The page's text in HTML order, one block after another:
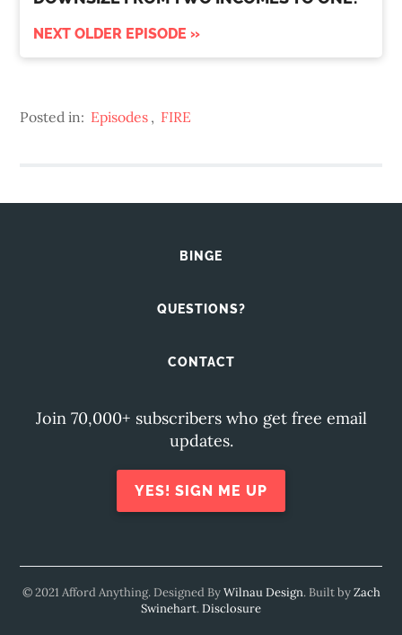
NEXT OLDER EPISODE »
Posted in: Episodes , FIRE
BINGE
QUESTIONS?
CONTACT
Join 70,000+ subscribers who get free email
updates.
YES! SIGN ME UP
© 2021 Afford Anything. Designed ByWilnau Design. Built byZach
Swinehart.Disclosure